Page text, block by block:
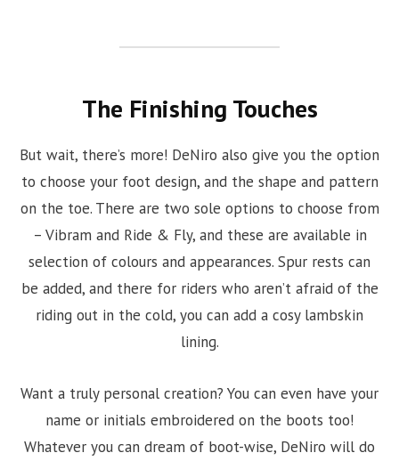
The Finishing Touches
But wait, there’s more! DeNiro also give you the option
to choose your foot design, and the shape and pattern
on the toe. There are two sole options to choose from
– Vibram and Ride & Fly, and these are available in
selection of colours and appearances. Spur rests can
be added, and there for riders who aren’t afraid of the
riding out in the cold, you can add a cosy lambskin
lining.
Want a truly personal creation? You can even have your
name or initials embroidered on the boots too!
Whatever you can dream of boot-wise, DeNiro will do